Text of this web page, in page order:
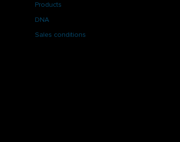
Products
DNA
Sales conditions